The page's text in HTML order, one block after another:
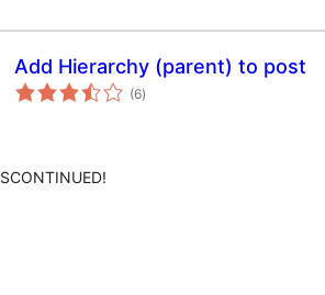
Add Hierarchy (parent) to post
(6total
ratings
)